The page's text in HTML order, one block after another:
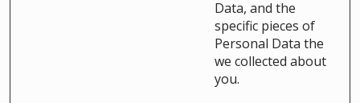
Data, and the
specific pieces of
Personal Data the
we collected about
you.